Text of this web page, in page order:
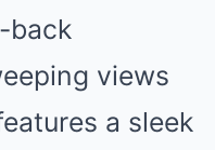
back
views
a sleek